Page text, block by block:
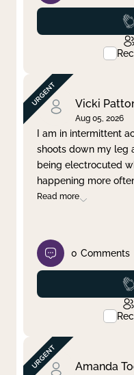
Vicki
Aug 05, 2026
I am in intermittent
shoots down my leg
being electrocuted
happening more
Read more
0 Comments
Amanda